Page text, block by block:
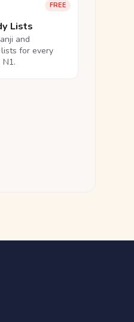
FREE
Lists
and
for every